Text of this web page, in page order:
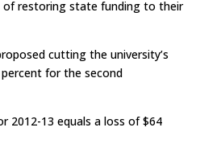
of restoring state funding to their
cutting the university’s
for the second
2012-13 equals a loss of $64